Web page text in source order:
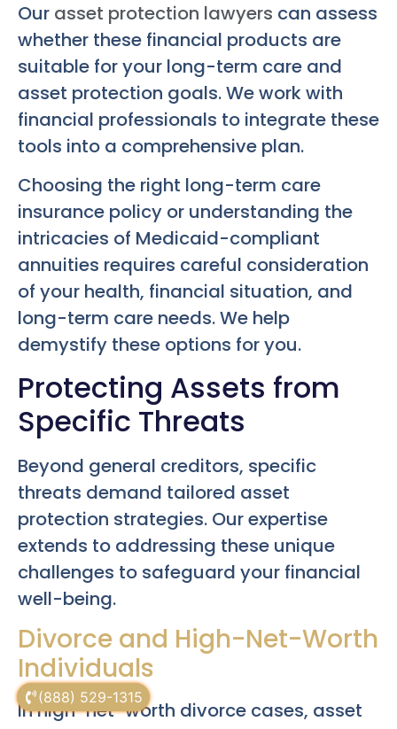
(888) 529-1315
Our asset protection lawyers can assess
whether these financial products are
suitable for your long-term care and
asset protection goals. We work with
financial professionals to integrate these
tools into a comprehensive plan.
Choosing the right long-term care
insurance policy or understanding the
intricacies of Medicaid-compliant
annuities requires careful consideration
of your health, financial situation, and
long-term care needs. We help
demystify these options for you.
Protecting Assets from
Specific Threats
Beyond general creditors, specific
threats demand tailored asset
protection strategies. Our expertise
extends to addressing these unique
challenges to safeguard your financial
well-being.
Divorce and High-Net-Worth
Individuals
In high-net-worth divorce cases, asset